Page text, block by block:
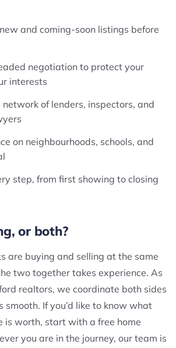
and coming-soon listings before
negotiation to protect your
interests
of lenders, inspectors, and
on neighbourhoods, schools, and
step, from first showing to closing
or both?
are buying and selling at the same
two together takes experience. As
realtors, we coordinate both sides
smooth. If you’d like to know what
is worth, start with a free home
you are in the journey, our team is